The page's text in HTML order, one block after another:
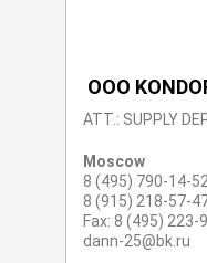
OOO
ATT.: SUPPLY
Moscow
8 (495) 790-14-52
8 (915) 218-57-
Fax: 8 (495) 223-
dann-25@bk.ru